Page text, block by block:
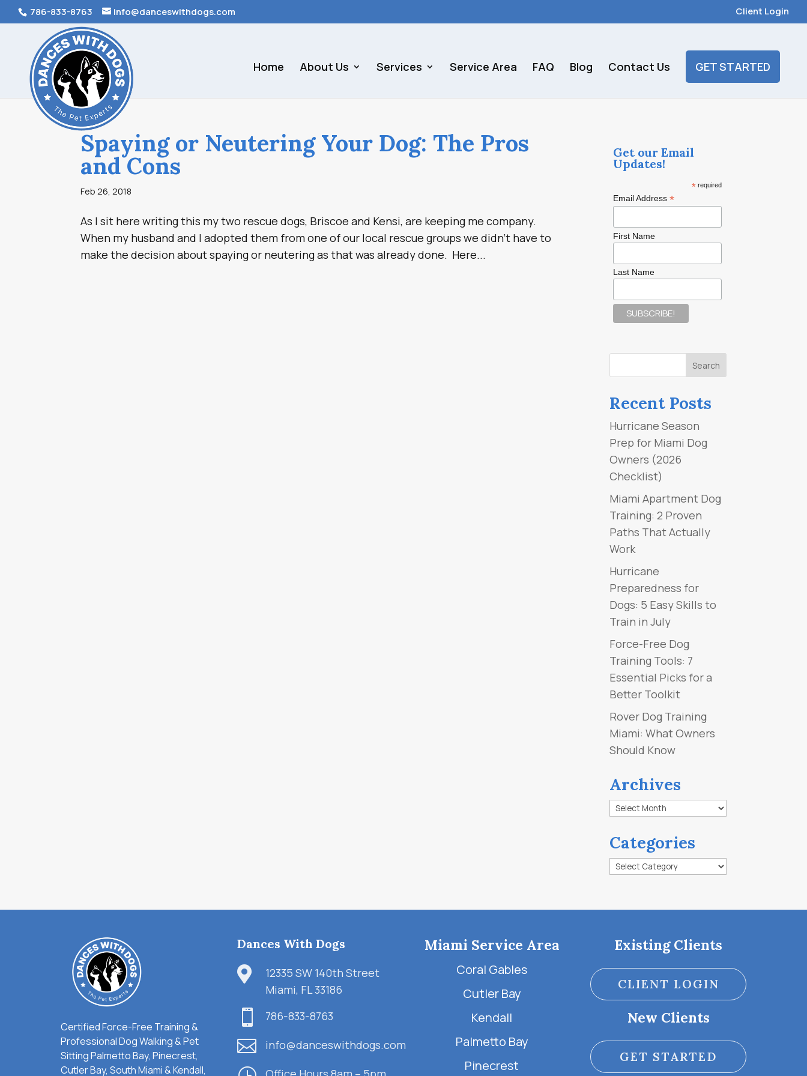
786-833-8763 info@danceswithdogs.com Client Login
Home About Us Services Service Area FAQ Blog Contact Us GET STARTED
Spaying or Neutering Your Dog: The Pros
and Cons
Feb 26, 2018
As I sit here writing this my two rescue dogs, Briscoe and Kensi, are keeping me company.
When my husband and I adopted them from one of our local rescue groups we didn’t have to
make the decision about spaying or neutering as that was already done. Here...
Get our Email
Updates!
* required
Email Address *
First Name
Last Name
Recent Posts
Hurricane Season
Prep for Miami Dog
Owners (2026
Checklist)
Miami Apartment Dog
Training: 2 Proven
Paths That Actually
Work
Hurricane
Preparedness for
Dogs: 5 Easy Skills to
Train in July
Force-Free Dog
Training Tools: 7
Essential Picks for a
Better Toolkit
Rover Dog Training
Miami: What Owners
Should Know
Archives
Archives
Categories
Categories
Certified Force-Free Training &
Professional Dog Walking & Pet
Sitting Palmetto Bay, Pinecrest,
Cutler Bay, South Miami & Kendall,
Dances With Dogs

12335 SW 140th Street
Miami, FL 33186
 786-833-8763
 info@danceswithdogs.com
Miami Service Area
Coral Gables
Cutler Bay
Kendall
Palmetto Bay
Pinecrest
Existing Clients
CLIENT LOGIN
New Clients
GET STARTED